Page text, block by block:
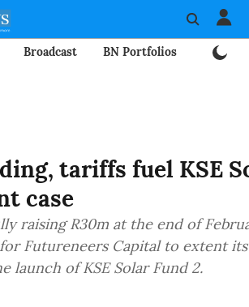
Broadcast BN Portfolios
tariffs fuel KSE
case
raising R30m at the end of
Futureneers Capital to extent
launch of KSE Solar Fund 2.